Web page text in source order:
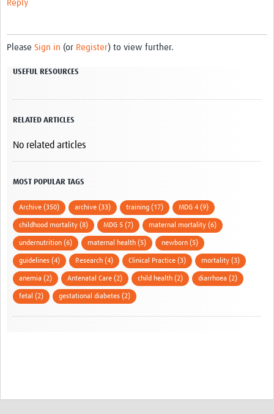
Reply
Please Sign in (or Register) to view further.
USEFUL RESOURCES
RELATED ARTICLES
No related articles
MOST POPULAR TAGS
Archive (350) archive (33) training (17) MDG 4 (9)
childhood mortality (8) MDG 5 (7) maternal mortality (6)
undernutrition (6) maternal health (5) newborn (5)
guidelines (4) Research (4) Clinical Practice (3) mortality (3)
anemia (2) Antenatal Care (2) child health (2) diarrhoea (2)
fetal (2) gestational diabetes (2)